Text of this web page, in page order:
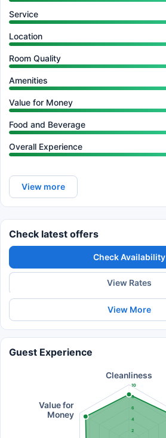
Service
Location
Room Quality
Amenities
Value for Money
Food and Beverage
Overall Experience
View more
Check latest offers
Check Availability
View Rates
View More
Guest Experience
2
4
6
8
10
Cleanliness
Value for
Money